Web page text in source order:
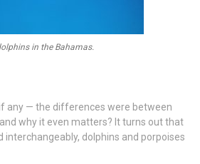
in the Bahamas.
any — the differences were between
why it even matters? It turns out that
interchangeably, dolphins and porpoises